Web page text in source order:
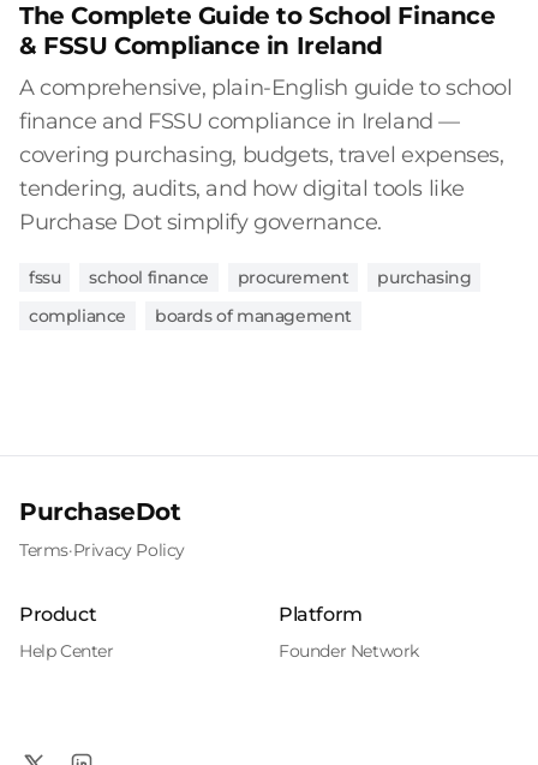
The Complete Guide to School Finance
& FSSU Compliance in Ireland
A comprehensive, plain-English guide to school
finance and FSSU compliance in Ireland —
covering purchasing, budgets, travel expenses,
tendering, audits, and how digital tools like
Purchase Dot simplify governance.
fssu school finance procurement
purchasing
compliance
boards of management
PurchaseDot
Terms·Privacy Policy
Product
Help Center
Platform
Founder Network